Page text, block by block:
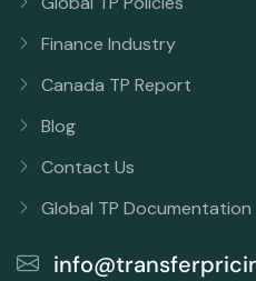
Finance Industry
Canada TP Report
Blog
Contact Us
Global TP Documentation